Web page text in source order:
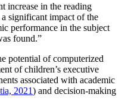
increase in the reading
significant impact of the
performance in the subject
found.”
potential of computerized
of children’s executive
associated with academic
2021) and decision-making